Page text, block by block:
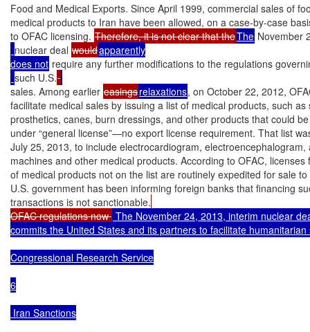
Food and Medical Exports. Since April 1999, commercial sales of
medical products to Iran have been allowed, on a case-by-case
to OFAC licensing. Therefore, it is not clear that theThe November
nuclear deal wouldapparently
does not require any further modifications to the regulations
such U.S.
sales. Among earlier easingsrelaxations, on October 22, 2012,
facilitate medical sales by issuing a list of medical products, such as
prosthetics, canes, burn dressings, and other products that could
under “general license”—no export license requirement. That list
July 25, 2013, to include electrocardiogram, electroencephalogram,
machines and other medical products. According to OFAC, licenses
of medical products not on the list are routinely expedited for sale
U.S. government has been informing foreign banks that financing
transactions is not sanctionable.
OFAC regulations now The November 24, 2013, interim nuclear
commits the United States and its partners to facilitate
Congressional Research Service
6
Iran Sanctions